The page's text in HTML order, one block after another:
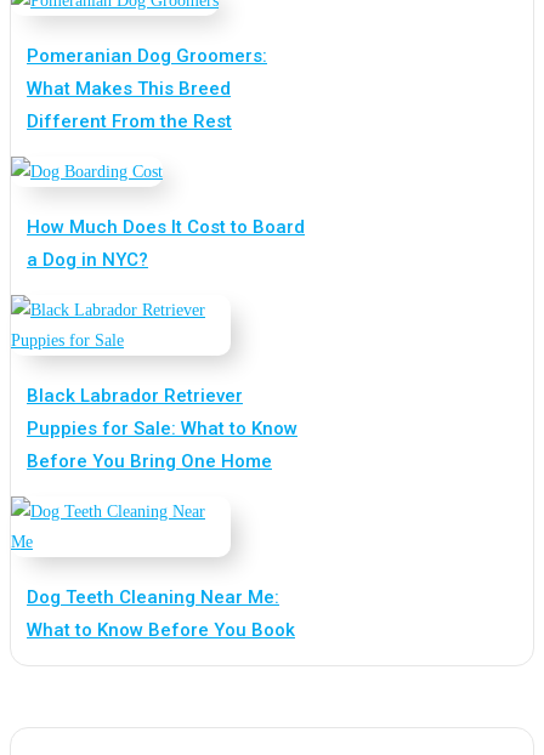
Pomeranian Dog Groomers:
What Makes This Breed
Different From the Rest
How Much Does It Cost to Board
a Dog in NYC?
Black Labrador Retriever
Puppies for Sale: What to Know
Before You Bring One Home
Dog Teeth Cleaning Near Me:
What to Know Before You Book